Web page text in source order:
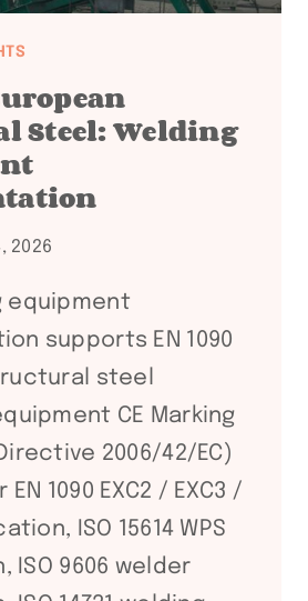
Steel: Welding
2026
equipment
supports EN 1090
steel
CE Marking
2006/42/EC)
1090 EXC2 / EXC3 /
ISO 15614 WPS
ISO 9606 welder